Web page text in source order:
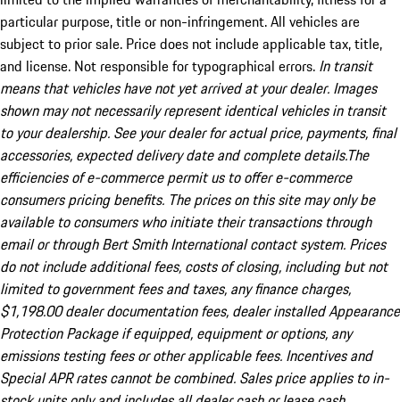
particular purpose, title or non-infringement. All vehicles are
subject to prior sale. Price does not include applicable tax, title,
and license. Not responsible for typographical errors. In transit
means that vehicles have not yet arrived at your dealer. Images
shown may not necessarily represent identical vehicles in transit
to your dealership. See your dealer for actual price, payments, final
accessories, expected delivery date and complete details.The
efficiencies of e-commerce permit us to offer e-commerce
consumers pricing benefits. The prices on this site may only be
available to consumers who initiate their transactions through
email or through Bert Smith International contact system. Prices
do not include additional fees, costs of closing, including but not
limited to government fees and taxes, any finance charges,
$1,198.00 dealer documentation fees, dealer installed Appearance
Protection Package if equipped, equipment or options, any
emissions testing fees or other applicable fees. Incentives and
Special APR rates cannot be combined. Sales price applies to in-